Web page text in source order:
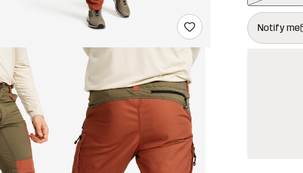
Notify me
This button
{{size}} not